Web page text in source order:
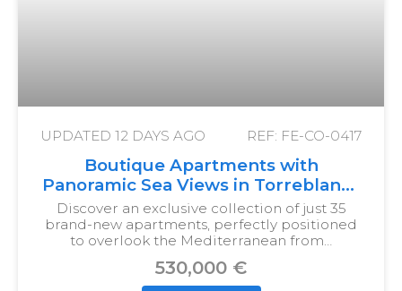
UPDATED 12 DAYS AGO REF: FE-CO-0417
Boutique Apartments with
Panoramic Sea Views in Torreblanca
del Sol
Discover an exclusive collection of just 35
brand-new apartments, perfectly positioned
to overlook the Mediterranean from…
530,000 €